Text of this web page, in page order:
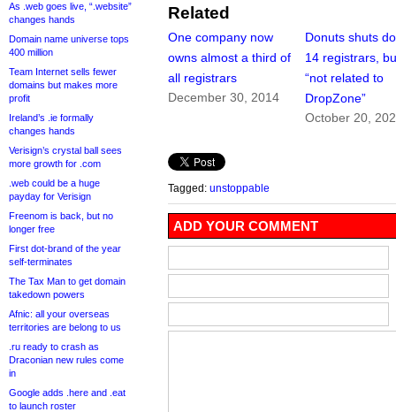
As .web goes live, “.website”
changes hands
Domain name universe tops
400 million
Team Internet sells fewer
domains but makes more
profit
Ireland’s .ie formally
changes hands
Verisign’s crystal ball sees
more growth for .com
.web could be a huge
payday for Verisign
Freenom is back, but no
longer free
First dot-brand of the year
self-terminates
The Tax Man to get domain
takedown powers
Afnic: all your overseas
territories are belong to us
.ru ready to crash as
Draconian new rules come
in
Google adds .here and .eat
to launch roster
Related
One company now
owns almost a third of
all registrars
December 30, 2014
Donuts shuts
14 registrars,
“not related to
DropZone”
October 20,
Tagged: unstoppable
ADD YOUR COMMENT